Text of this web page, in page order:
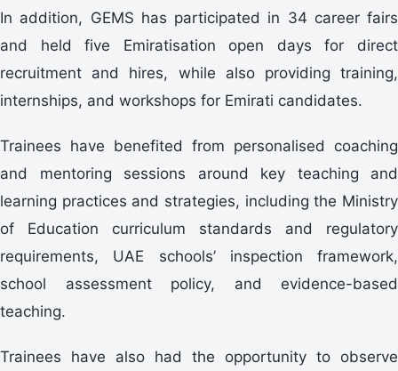
In addition, GEMS has participated in 34 career fairs
and held five Emiratisation open days for direct
recruitment and hires, while also providing training,
internships, and workshops for Emirati candidates.
Trainees have benefited from personalised coaching
and mentoring sessions around key teaching and
learning practices and strategies, including the Ministry
of Education curriculum standards and regulatory
requirements, UAE schools’ inspection framework,
school assessment policy, and evidence-based
teaching.
Trainees have also had the opportunity to observe